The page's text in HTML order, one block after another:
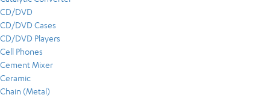
CD/DVD
CD/DVD Cases
CD/DVD Players
Cell Phones
Cement Mixer
Ceramic
Chain (Metal)